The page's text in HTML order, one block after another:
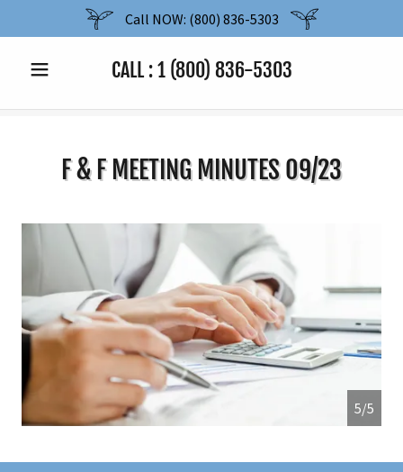
Call NOW: (800) 836-5303
CALL :1 (800) 836-5303
F & F MEETING MINUTES 09/23
5/5